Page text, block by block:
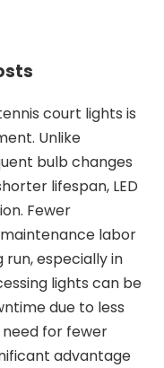
court lights is
Unlike
bulb changes
lifespan, LED
Fewer
labor
especially in
lights can be
due to less
for fewer
advantage